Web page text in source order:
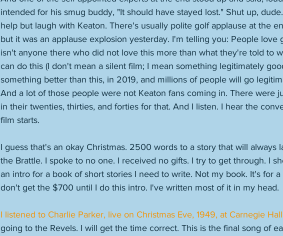
intended for his smug buddy, "It should have stayed lost." Shut up,
help but laugh with Keaton. There's usually polite golf applause at the
but it was an applause explosion yesterday. I'm telling you: People love
isn't anyone there who did not love this more than what they're told to
can do this (I don't mean a silent film; I mean something legitimately
something better than this, in 2019, and millions of people will go
And a lot of those people were not Keaton fans coming in. There were
in their twenties, thirties, and forties for that. And I listen. I hear the
film starts.
I guess that's an okay Christmas. 2500 words to a story that will always
the Brattle. I spoke to no one. I received no gifts. I try to get through. I
an intro for a book of short stories I need to write. Not my book. It's for a
don't get the $700 until I do this intro. I've written most of it in my head.
I listened to Charlie Parker, live on Christmas Eve, 1949, at Carnegie
going to the Revels. I will get the time correct. This is the final song of